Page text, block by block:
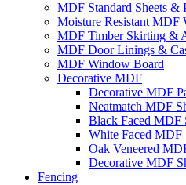
MDF Standard Sheets &
Moisture Resistant MDF
MDF Timber Skirting &
MDF Door Linings &
MDF Window Board
Decorative MDF
Decorative MDF
Neatmatch MDF
Black Faced MDF
White Faced MDF
Oak Veneered
Decorative MDF
Fencing